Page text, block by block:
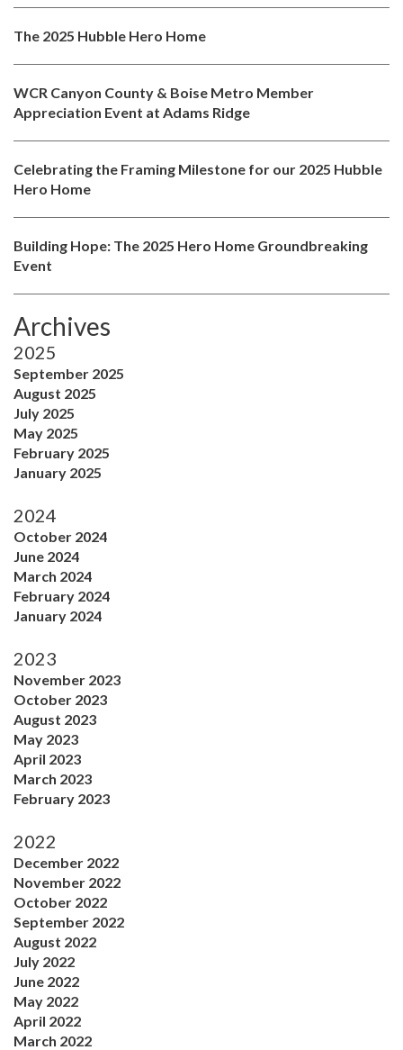
The 2025 Hubble Hero Home
WCR Canyon County & Boise Metro Member
Appreciation Event at Adams Ridge
Celebrating the Framing Milestone for our 2025 Hubble
Hero Home
Building Hope: The 2025 Hero Home Groundbreaking
Event
Archives
2025
September 2025
August 2025
July 2025
May 2025
February 2025
January 2025
2024
October 2024
June 2024
March 2024
February 2024
January 2024
2023
November 2023
October 2023
August 2023
May 2023
April 2023
March 2023
February 2023
2022
December 2022
November 2022
October 2022
September 2022
August 2022
July 2022
June 2022
May 2022
April 2022
March 2022